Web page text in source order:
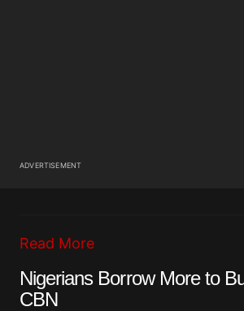
ADVERTISEMENT
Read More
Nigerians Borrow More to
CBN